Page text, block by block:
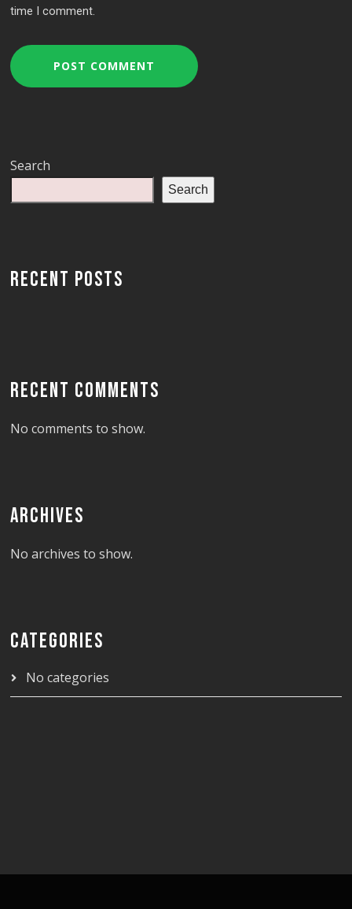
time I comment.
Search
Search
RECENT POSTS
RECENT COMMENTS
No comments to show.
ARCHIVES
No archives to show.
CATEGORIES
No categories